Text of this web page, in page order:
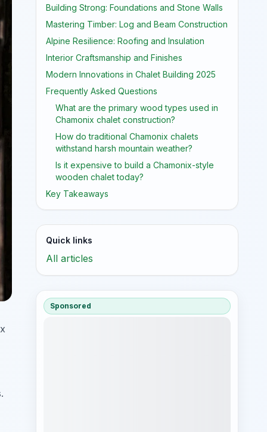
Building Strong: Foundations and Stone Walls
Mastering Timber: Log and Beam Construction
Alpine Resilience: Roofing and Insulation
Interior Craftsmanship and Finishes
Modern Innovations in Chalet Building 2025
Frequently Asked Questions
What are the primary wood types used in
Chamonix chalet construction?
How do traditional Chamonix chalets
withstand harsh mountain weather?
Is it expensive to build a Chamonix-style
wooden chalet today?
Key Takeaways
Quick links
All articles
Sponsored